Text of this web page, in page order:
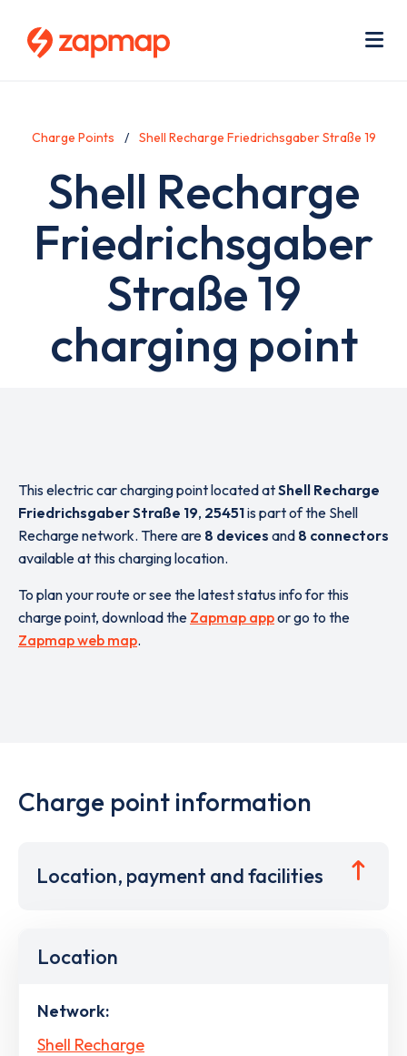
Charge Points Shell Recharge Friedrichsgaber Straße 19
Shell Recharge
Friedrichsgaber
Straße 19
charging point
This electric car charging point located atShell Recharge
Friedrichsgaber Straße 19, 25451is part of the Shell
Recharge network. There are 8 devices and 8 connectors
available at this charging location.
To plan your route or see the latest status info for this
charge point, download the Zapmap appor go to the
Zapmap web map.
Charge point information
Location, payment and facilities
Location
Network:
Shell Recharge